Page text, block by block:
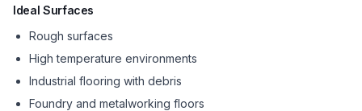
Ideal Surfaces
Rough surfaces
High temperature environments
Industrial flooring with debris
Foundry and metalworking floors